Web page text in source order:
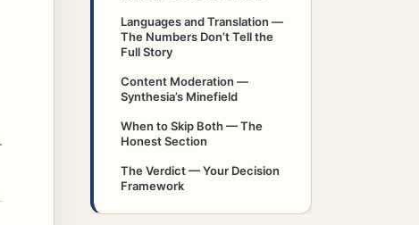
Languages and Translation —
The Numbers Don’t Tell the
Full Story
Content Moderation —
Synthesia’s Minefield
When to Skip Both — The
Honest Section
The Verdict — Your Decision
Framework